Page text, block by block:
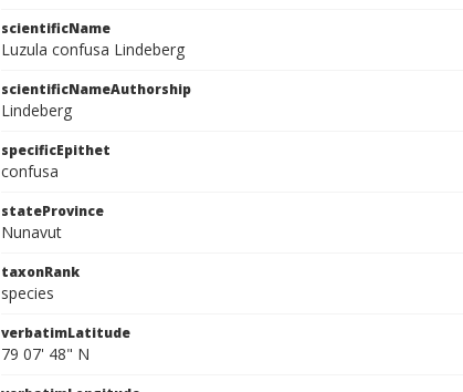
scientificName
Luzula confusa Lindeberg
scientificNameAuthorship
Lindeberg
specificEpithet
confusa
stateProvince
Nunavut
taxonRank
species
verbatimLatitude
79 07' 48" N